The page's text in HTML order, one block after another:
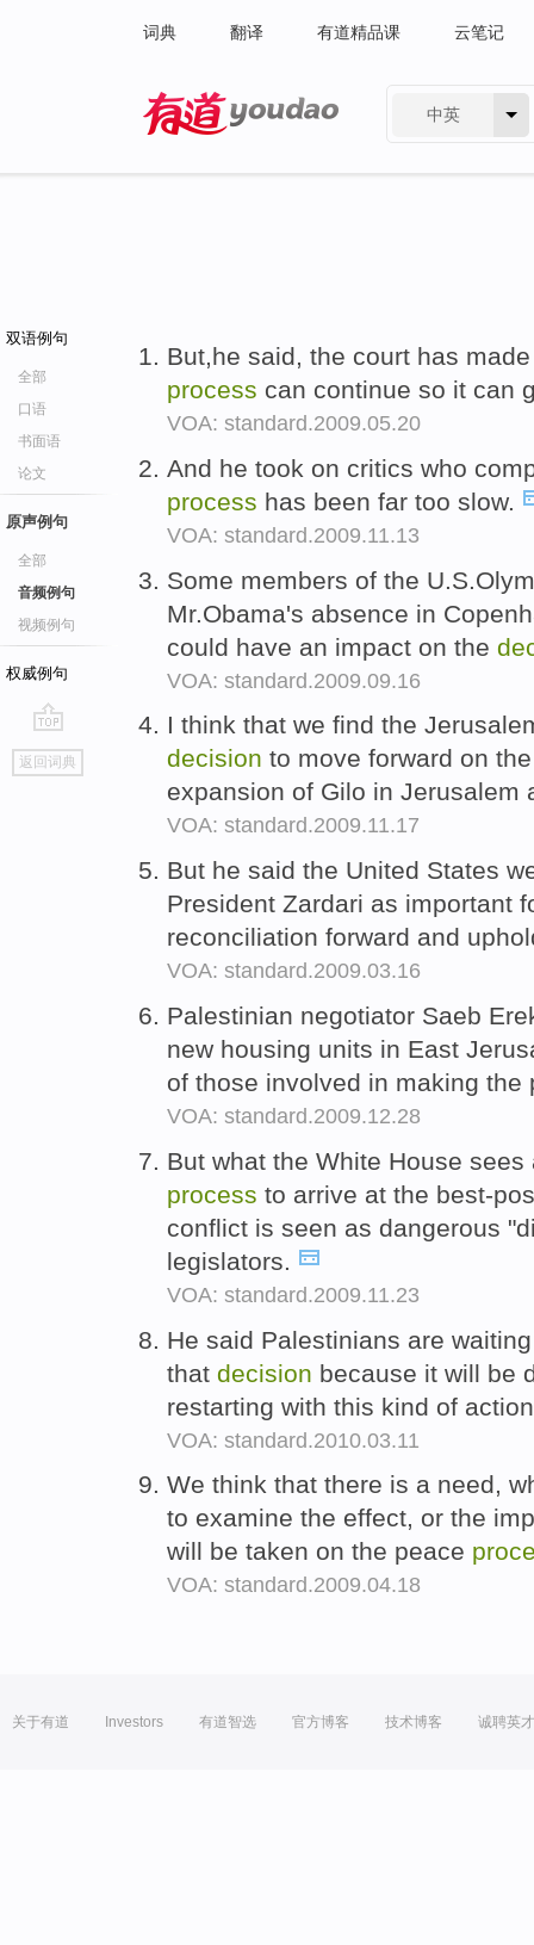
词典 翻译 有道精品课 云笔记
中英
双语例句
全部
口语
书面语
论文
原声例句
全部
音频例句
视频例句
权威例句
go
top
返回词典
But,he said, the court has
process can continue so it can
VOA: standard.2009.05.20
And he took on critics who
process has been far too slow.
VOA: standard.2009.11.13
Some members of the
Mr.Obama's absence in
could have an impact on the
VOA: standard.2009.09.16
I think that we find the
decision to move forward on
expansion of Gilo in Jerusalem
VOA: standard.2009.11.17
But he said the United States
President Zardari as important
reconciliation forward and
VOA: standard.2009.03.16
Palestinian negotiator Saeb
new housing units in East
of those involved in making
VOA: standard.2009.12.28
But what the White House
process to arrive at the best-
conflict is seen as dangerous
legislators.
VOA: standard.2009.11.23
He said Palestinians are
that decision because it will be
restarting with this kind of
VOA: standard.2010.03.11
We think that there is a need,
to examine the effect, or the
will be taken on the peace
VOA: standard.2009.04.18
关于有道 Investors 有道智选 官方博客 技术博客 诚聘英才